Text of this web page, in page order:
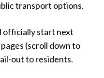
transport options.
officially start next
(scroll down to
out to residents.